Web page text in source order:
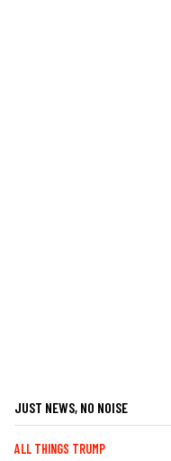
JUST NEWS, NO NOISE
ALL THINGS TRUMP